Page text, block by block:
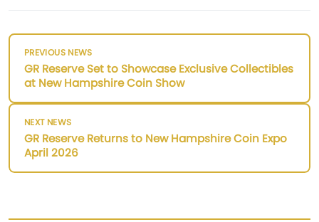
PREVIOUS NEWS
GR Reserve Set to Showcase Exclusive Collectibles
at New Hampshire Coin Show
NEXT NEWS
GR Reserve Returns to New Hampshire Coin Expo
April 2026